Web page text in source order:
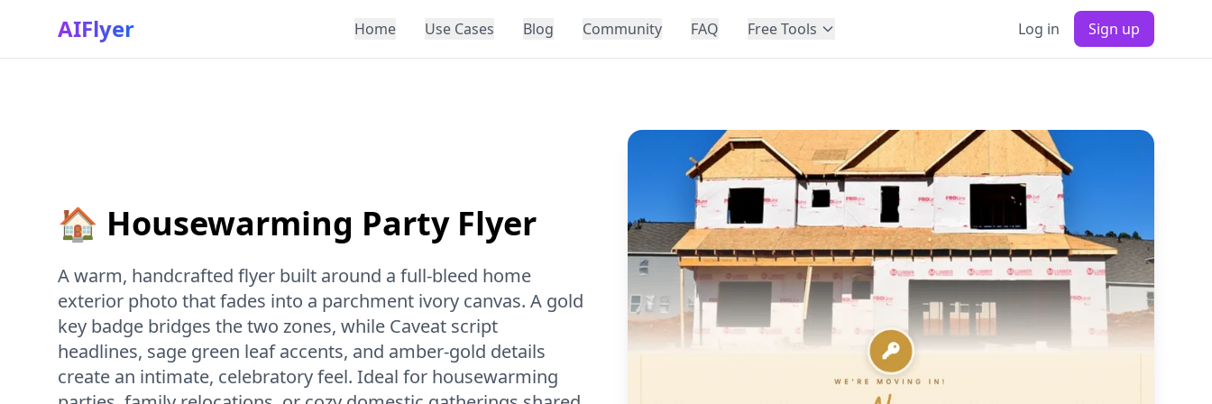
AIFlyer Home Use Cases Blog Community FAQ Free Tools Log in Sign up
🏠 Housewarming Party Flyer
A warm, handcrafted flyer built around a full-bleed home
exterior photo that fades into a parchment ivory canvas. A gold
key badge bridges the two zones, while Caveat script
headlines, sage green leaf accents, and amber-gold details
create an intimate, celebratory feel. Ideal for housewarming